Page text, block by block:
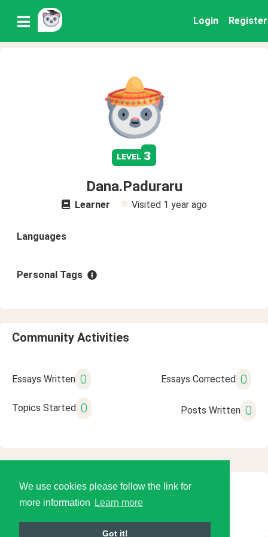
We use cookies please follow the link for
more information
Learn more
Got it!
Login Register
level 3
Dana.Paduraru
Learner Visited 1 year ago
Languages
Personal Tags
Community Activities
Essays Written 0 Essays Corrected 0
Topics Started 0 Posts Written 0
© 2026 Language Tools LLC